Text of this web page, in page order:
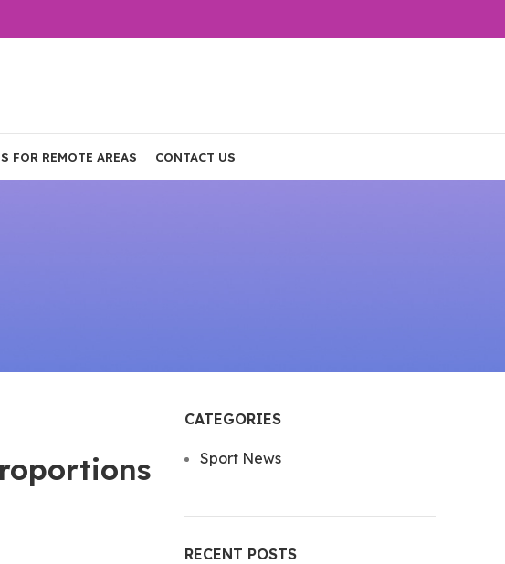
FOR REMOTE AREAS CONTACT US
CATEGORIES
Sport News
RECENT POSTS